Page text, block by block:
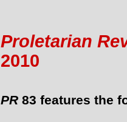
Proletarian
2010
PR 83 features the